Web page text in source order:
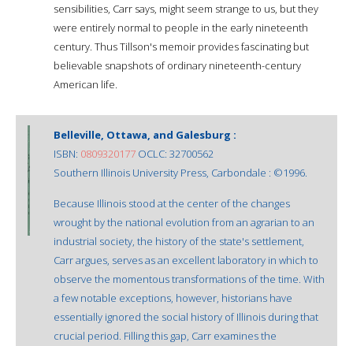
sensibilities, Carr says, might seem strange to us, but they
were entirely normal to people in the early nineteenth
century. Thus Tillson's memoir provides fascinating but
believable snapshots of ordinary nineteenth-century
American life.
Belleville, Ottawa, and Galesburg :
ISBN: 0809320177 OCLC: 32700562
Southern Illinois University Press, Carbondale : ©1996.
Because Illinois stood at the center of the changes
wrought by the national evolution from an agrarian to an
industrial society, the history of the state's settlement,
Carr argues, serves as an excellent laboratory in which to
observe the momentous transformations of the time. With
a few notable exceptions, however, historians have
essentially ignored the social history of Illinois during that
crucial period. Filling this gap, Carr examines the